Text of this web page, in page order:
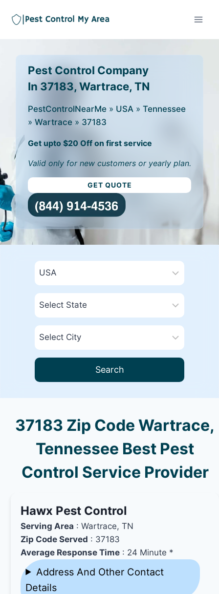
Pest Control Company
In 37183, Wartrace, TN
PestControlNearMe » USA » Tennessee
» Wartrace » 37183
Get upto $20 Off on first service
Valid only for new customers or yearly plan.
GET QUOTE
Search
37183 Zip Code Wartrace,
Tennessee Best Pest
Control Service Provider
Hawx Pest Control
Serving Area : Wartrace, TN
Zip Code Served : 37183
Average Response Time : 24 Minute *
Address And Other Contact
Details